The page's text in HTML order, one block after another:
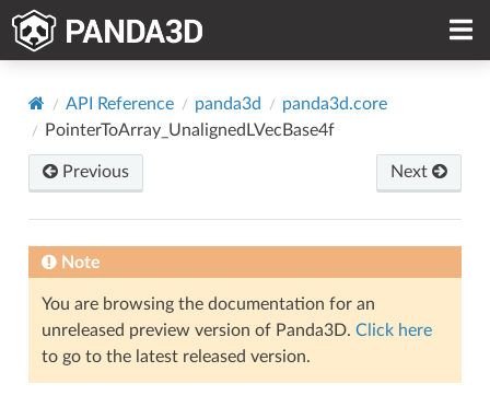
API Reference panda3d
panda3d.core
PointerToArray_UnalignedLVecBase4f
Previous Next
Note
You are browsing the documentation for an
unreleased preview version of Panda3D. Click here
to go to the latest released version.